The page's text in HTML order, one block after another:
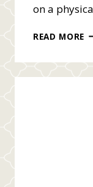
on a
READ MORE